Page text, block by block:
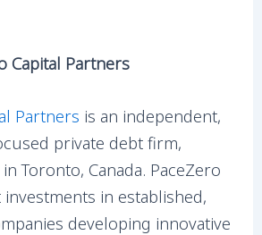
Capital Partners
Partners is an independent,
private debt firm,
Toronto, Canada. PaceZero
in established,
developing innovative